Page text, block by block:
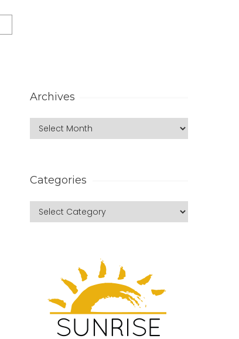
Archives
Categories